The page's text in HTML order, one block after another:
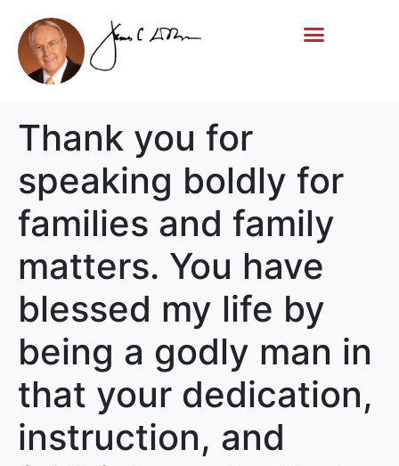
Thank you for
speaking boldly for
families and family
matters. You have
blessed my life by
being a godly man in
that your dedication,
instruction, and